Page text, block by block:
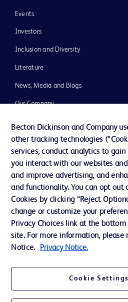
Events
Investors
Inclusion and Diversity
Literature
News, Media and Blogs
Our Company
Support
Contact us
Cookie Preferences
Privacy
Terms of Use
Website Accessibility
Becton Dickinson and Company
other tracking technologies
services, conduct analytics to
you interact with our websites
and improve advertising, and
and functionality. You can opt out
Cookies by clicking “Reject
change or customize your
Privacy Choices link at the
site. For more information, please
Notice.
Privacy Notice.
Cookie Settings